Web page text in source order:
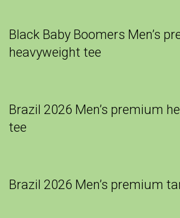
Black Baby Boomers Men’s
heavyweight tee
Brazil 2026 Men’s premium
tee
Brazil 2026 Men’s premium